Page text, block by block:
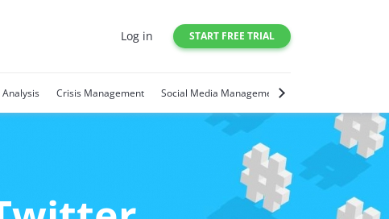
Log in START FREE TRIAL
Crisis Management Social Media Management